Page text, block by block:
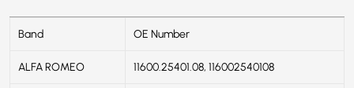
Band OE Number
ALFA ROMEO 11600.25401.08, 116002540108